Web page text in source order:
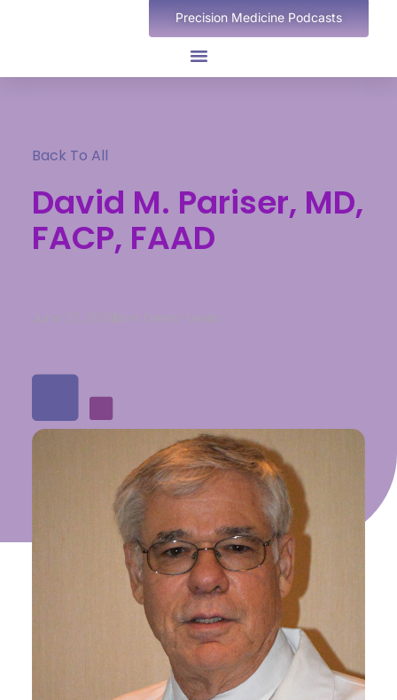
Precision Medicine Podcasts
Back To All
David M. Pariser, MD,
FACP, FAAD
June 22, 2020Ann Deren-Lewis